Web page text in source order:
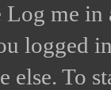
Log me in
logged
else. To